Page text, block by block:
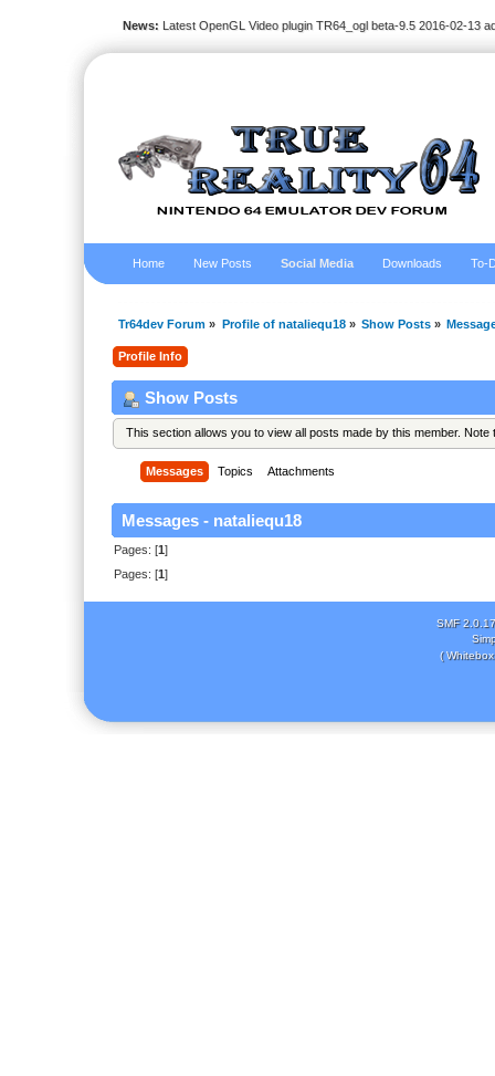
News: Latest OpenGL Video plugin TR64_ogl beta-9.5 2016-02-13
Home New Posts Social Media Downloads To-
Tr64dev Forum » Profile of nataliequ18» Show Posts»
Profile Info
Show Posts
This section allows you to view all posts made by this member.
Messages Topics Attachments
Messages - nataliequ18
Pages: [1]
Pages: [1]
SMF 2.0.17
(